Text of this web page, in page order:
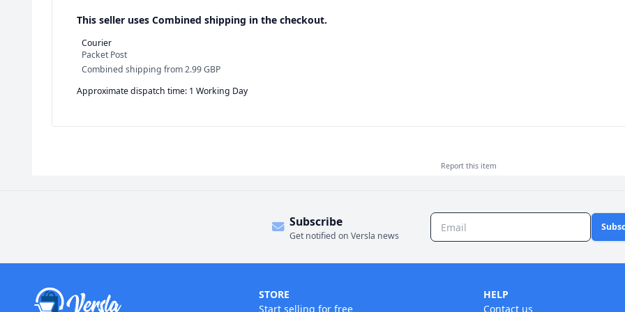
This seller uses Combined shipping in the checkout.
Courier
Packet Post
Combined shipping from2.99 GBP
Approximate dispatch time: 1 Working Day
Report this item
Subscribe
Get notified on Versla news
STORE
Start selling for free
HELP
Contact us